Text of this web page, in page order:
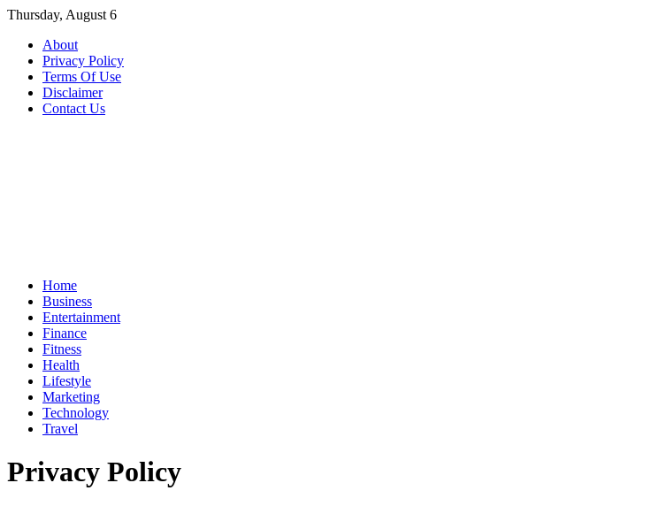
Skip
content
Thursday, August 6
About
Privacy Policy
Terms Of Use
Disclaimer
Contact Us
Home
Business
Entertainment
Finance
Fitness
Health
Lifestyle
Marketing
Technology
Travel
Privacy Policy